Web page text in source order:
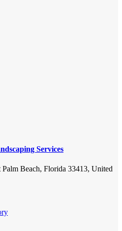
Services
Beach, Florida 33413, United